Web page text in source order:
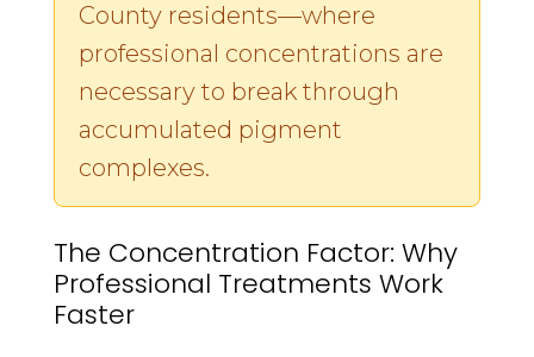
County residents—where
professional concentrations are
necessary to break through
accumulated pigment
complexes.
The Concentration Factor: Why
Professional Treatments Work
Faster